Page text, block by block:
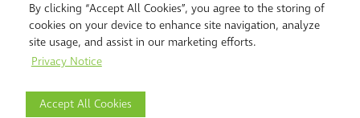
By clicking “Accept All Cookies”, you agree to the storing of
cookies on your device to enhance site navigation, analyze
site usage, and assist in our marketing efforts.
Privacy Notice
Accept All Cookies